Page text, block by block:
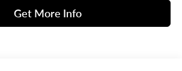
Get More Info